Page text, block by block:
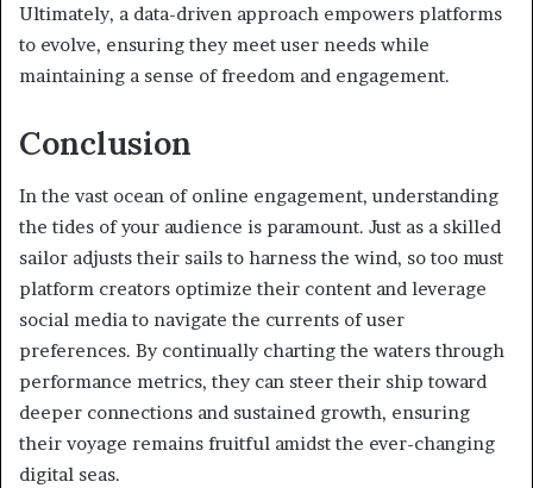
Ultimately, a data-driven approach empowers platforms
to evolve, ensuring they meet user needs while
maintaining a sense of freedom and engagement.
Conclusion
In the vast ocean of online engagement, understanding
the tides of your audience is paramount. Just as a skilled
sailor adjusts their sails to harness the wind, so too must
platform creators optimize their content and leverage
social media to navigate the currents of user
preferences. By continually charting the waters through
performance metrics, they can steer their ship toward
deeper connections and sustained growth, ensuring
their voyage remains fruitful amidst the ever-changing
digital seas.